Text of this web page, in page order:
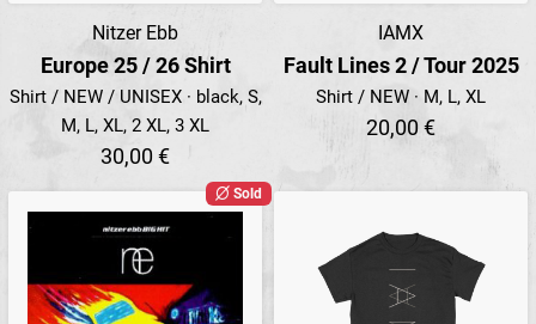
Nitzer Ebb
Europe 25 / 26 Shirt
Shirt / NEW / UNISEX · black, S,
M, L, XL, 2 XL, 3 XL
30,00 €
IAMX
Fault Lines 2 / Tour 2025
Shirt / NEW · M, L, XL
20,00 €
Sold